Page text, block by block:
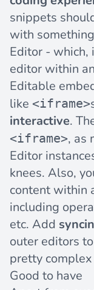
snippets
with
Editor - which,
editor within
Editable
like <iframe>
interactive.
<iframe>, as
Editor
knees. Also,
content within
including
etc. Add
outer editors
pretty
Good to have